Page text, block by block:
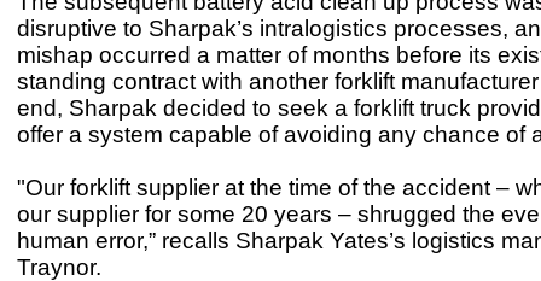
disruptive to Sharpak’s intralogistics processes,
mishap occurred a matter of months before its
standing contract with another forklift
end, Sharpak decided to seek a forklift truck
offer a system capable of avoiding any chance of
"Our forklift supplier at the time of the accident –
our supplier for some 20 years – shrugged the
human error,” recalls Sharpak Yates’s logistics
Traynor.